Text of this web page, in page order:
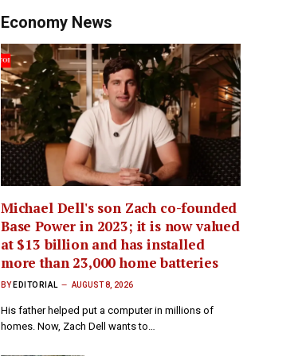
Economy News
Michael Dell's son Zach co-founded
Base Power in 2023; it is now valued
at $13 billion and has installed
more than 23,000 home batteries
BY EDITORIAL AUGUST 8, 2026
His father helped put a computer in millions of
homes. Now, Zach Dell wants to…